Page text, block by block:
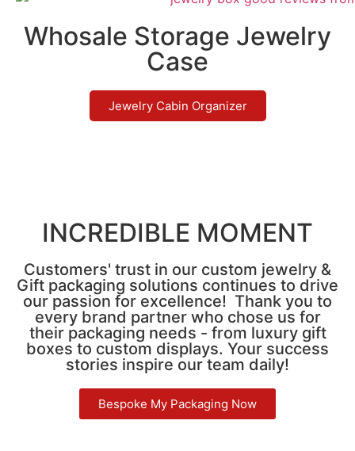
Whosale Storage Jewelry
Case
Jewelry Cabin Organizer
INCREDIBLE MOMENT
Customers' trust in our custom jewelry &
Gift packaging solutions continues to drive
our passion for excellence! Thank you to
every brand partner who chose us for
their packaging needs - from luxury gift
boxes to custom displays. Your success
stories inspire our team daily!
Bespoke My Packaging Now